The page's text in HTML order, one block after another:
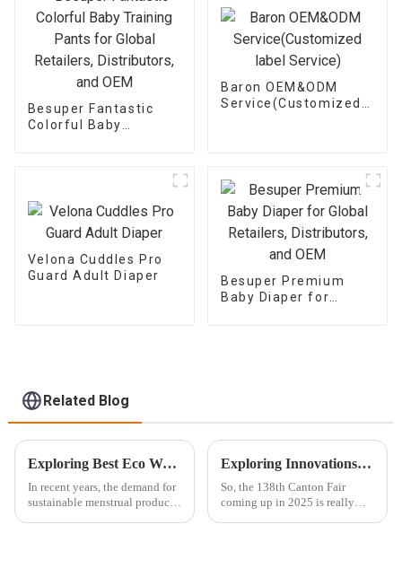
Besuper Fantastic
Colorful Baby
Distributors, and OEM
Baron OEM&ODM
Service(Customized
Velona Cuddles Pro
Guard Adult Diaper
Besuper Premium
Baby Diaper for
Related Blog
Exploring Best Eco Woman Pads in Sustainable Agriculture Practices
In recent years, the demand for
sustainable menstrual products
Exploring Innovations in Super Absorbent Diapers at the 138th Canton Fair 2025: Trends and Insights
So, the 138th Canton Fair
coming up in 2025 is really